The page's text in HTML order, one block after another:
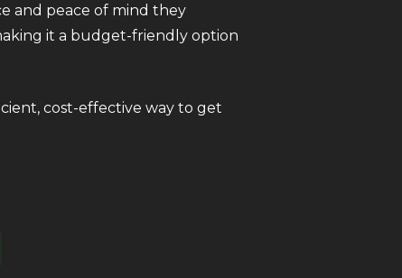
and peace of mind they
it a budget-friendly option
cost-effective way to get